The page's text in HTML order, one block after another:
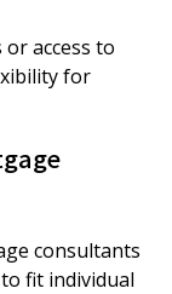
access to
for
consultants
fit individual